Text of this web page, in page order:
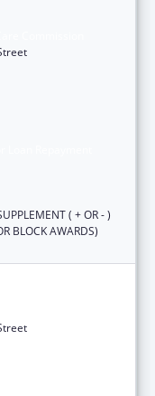
( + OR - )
BLOCK AWARDS)